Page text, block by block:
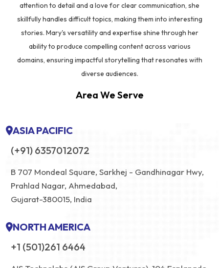
attention to detail and a love for clear communication, she
skillfully handles difficult topics, making them into interesting
stories. Mary's versatility and expertise shine through her
ability to produce compelling content across various
domains, ensuring impactful storytelling that resonates with
diverse audiences.
Area We Serve
ASIA PACIFIC
(+91) 6357012072
B 707 Mondeal Square, Sarkhej - Gandhinagar Hwy,
Prahlad Nagar, Ahmedabad,
Gujarat-380015, India
NORTH AMERICA
+1 (501)261 6464